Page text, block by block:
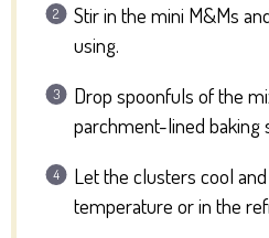
Stir in the mini M&Ms
using.
Drop spoonfuls of the
parchment-lined baking
Let the clusters cool
temperature or in the